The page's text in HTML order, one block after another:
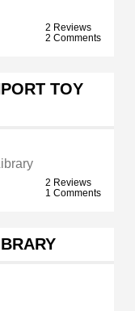
2 Reviews
2 Comments
TOY
2 Reviews
1 Comments